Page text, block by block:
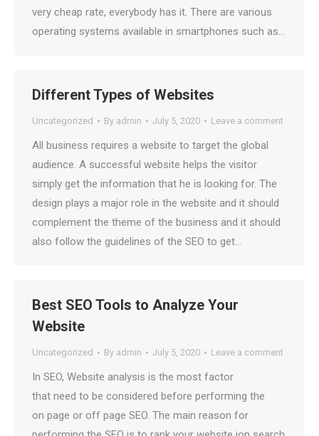
very cheap rate, everybody has it. There are various
operating systems available in smartphones such as…
Different Types of Websites
Uncategorized By admin July 5, 2020 Leave a comment
All business requires a website to target the global
audience. A successful website helps the visitor
simply get the information that he is looking for. The
design plays a major role in the website and it should
complement the theme of the business and it should
also follow the guidelines of the SEO to get…
Best SEO Tools to Analyze Your
Website
Uncategorized By admin July 5, 2020 Leave a comment
In SEO, Website analysis is the most factor
that need to be considered before performing the
on page or off page SEO. The main reason for